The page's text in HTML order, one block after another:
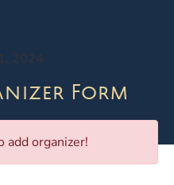
2024
Form
add organizer!